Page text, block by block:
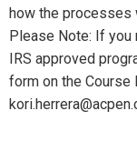
how the processes
Please Note: If
IRS approved
form on the Course